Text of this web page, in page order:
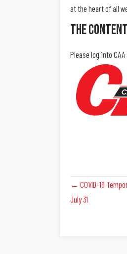
at the heart of all
The
Please log into
Posts
Navigation
← COVID-19
July 31